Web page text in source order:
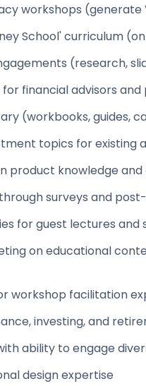
workshops (generate
School' curriculum
(research,
financial advisors and
(workbooks, guides,
topics for existing
product knowledge
surveys and
for guest lectures
on educational
workshop facilitation
investing, and
ability to engage
design expertise